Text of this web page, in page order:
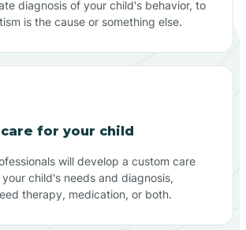
diagnosis of your child's behavior, to
is the cause or something else.
for your child
will develop a custom care
child's needs and diagnosis,
therapy, medication, or both.